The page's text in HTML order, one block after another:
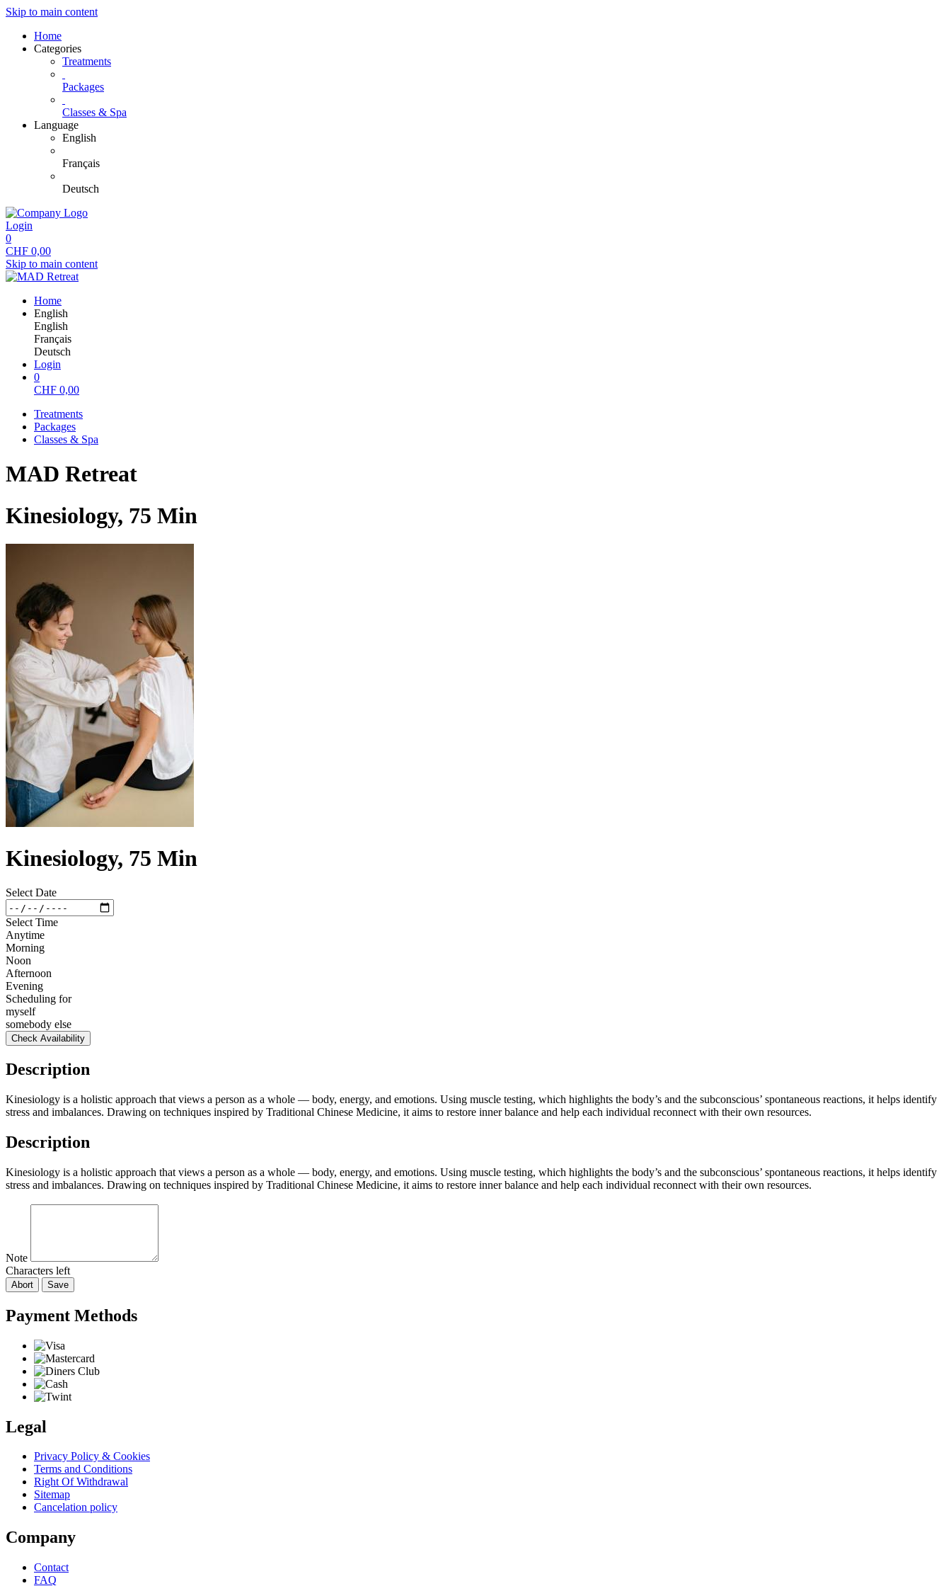
Skip to main content
Home
Categories
Treatments
Packages
Classes & Spa
Language
English
Français
Deutsch
Login
0
CHF 0,00
Skip to main content
Home
English
English
Français
Deutsch
Login
0
CHF 0,00
Treatments
Packages
Classes & Spa
MAD Retreat
Kinesiology, 75 Min
Kinesiology, 75 Min
Select Date
Select Time
Anytime
Morning
Noon
Afternoon
Evening
Scheduling for
myself
somebody else
Check Availability
Description
Kinesiology is a holistic approach that views a person as a whole — body, energy, and emotions. Using muscle testing, which highlights the body’s and the subconscious’ spontaneous reactions, it helps identify
stress and imbalances. Drawing on techniques inspired by Traditional Chinese Medicine, it aims to restore inner balance and help each individual reconnect with their own resources.
Description
Kinesiology is a holistic approach that views a person as a whole — body, energy, and emotions. Using muscle testing, which highlights the body’s and the subconscious’ spontaneous reactions, it helps identify
stress and imbalances. Drawing on techniques inspired by Traditional Chinese Medicine, it aims to restore inner balance and help each individual reconnect with their own resources.
Note
Characters left
Abort Save
Payment Methods
Legal
Privacy Policy & Cookies
Terms and Conditions
Right Of Withdrawal
Sitemap
Cancelation policy
Company
Contact
FAQ